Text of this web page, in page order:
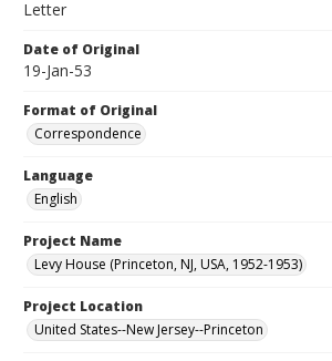
Letter
Date of Original
19-Jan-53
Format of Original
Correspondence
Language
English
Project Name
Levy House (Princeton, NJ, USA, 1952-1953)
Project Location
United States--New Jersey--Princeton